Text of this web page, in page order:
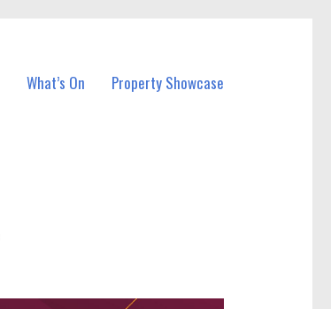
What’s On Property Showcase